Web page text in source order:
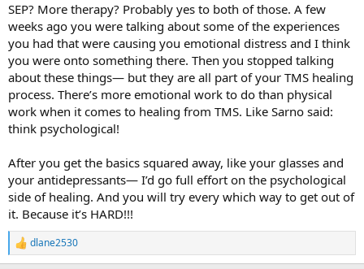
SEP? More therapy? Probably yes to both of those. A few
weeks ago you were talking about some of the experiences
you had that were causing you emotional distress and I think
you were onto something there. Then you stopped talking
about these things— but they are all part of your TMS healing
process. There’s more emotional work to do than physical
work when it comes to healing from TMS. Like Sarno said:
think psychological!
After you get the basics squared away, like your glasses and
your antidepressants— I’d go full effort on the psychological
side of healing. And you will try every which way to get out of
it. Because it’s HARD!!!
R
e
dlane2530